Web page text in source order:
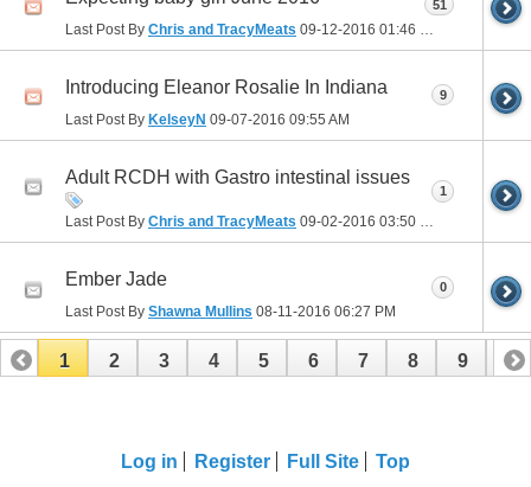
Last Post By Chris and TracyMeats 09-12-2016 01:46 PM
51
Introducing Eleanor Rosalie In Indiana
Last Post By KelseyN 09-07-2016 09:55 AM
9
Adult RCDH with Gastro intestinal issues
Last Post By Chris and TracyMeats 09-02-2016 03:50 PM
1
Ember Jade
Last Post By Shawna Mullins 08-11-2016 06:27 PM
0
1 2 3 4 5 6 7 8 9 10
Log in Register Full Site Top